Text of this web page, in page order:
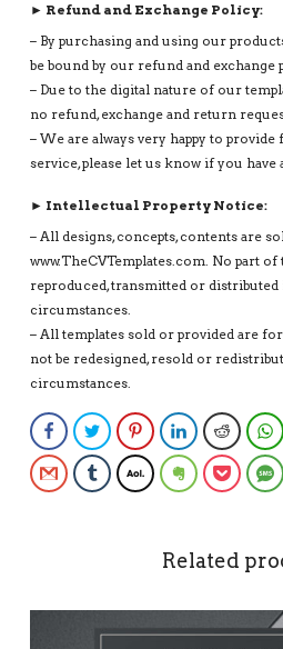
► Refund and Exchange Policy:
– By purchasing and using our
be bound by our refund and exchange
– Due to the digital nature of our
no refund, exchange and return
– We are always very happy to
service, please let us know if you
► Intellectual Property Notice:
– All designs, concepts, contents are
www.TheCVTemplates.com. No part of
reproduced, transmitted or distributed
circumstances.
– All templates sold or provided are
not be redesigned, resold or
circumstances.
FacebookTwitterPinterestLinkedInReddit
Gmail TumblrAOL EvernotePocket
Related